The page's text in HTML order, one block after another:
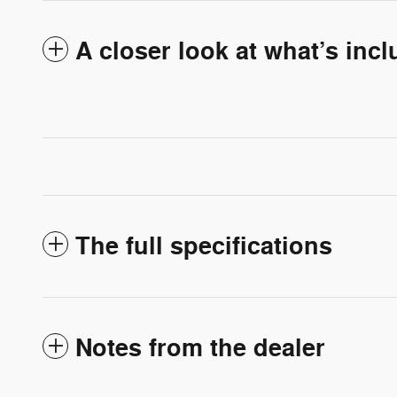
A closer look at what’s
The full specifications
Notes from the dealer